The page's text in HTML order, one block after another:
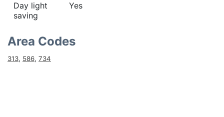
Day light
saving
Yes
Area Codes
313, 586, 734